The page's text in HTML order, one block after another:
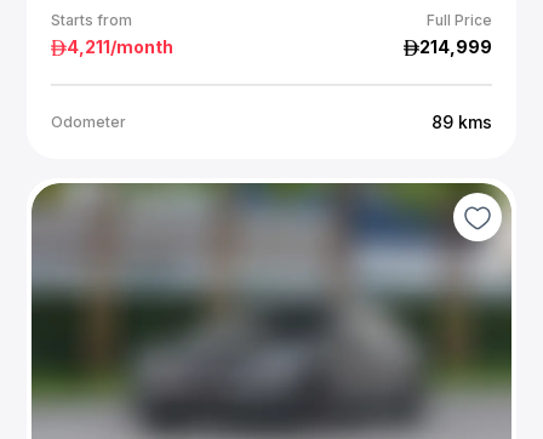
Starts from Full Price
4,211/month 214,999
Odometer 89 kms